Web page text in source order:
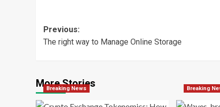
Post
navigation
Previous:
The right way to Manage Online Storage
More Stories
Breaking News Breaking